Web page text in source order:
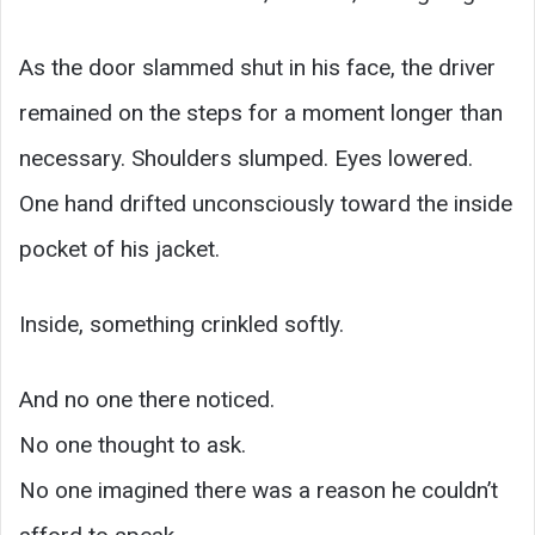
As the door slammed shut in his face, the driver
remained on the steps for a moment longer than
necessary. Shoulders slumped. Eyes lowered.
One hand drifted unconsciously toward the inside
pocket of his jacket.
Inside, something crinkled softly.
And no one there noticed.
No one thought to ask.
No one imagined there was a reason he couldn’t